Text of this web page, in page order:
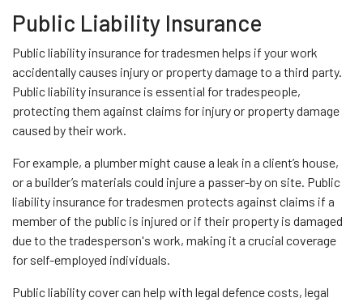
Public Liability Insurance
Public liability insurance for tradesmen helps if your work
accidentally causes injury or property damage to a third party.
Public liability insurance is essential for tradespeople,
protecting them against claims for injury or property damage
caused by their work.
For example, a plumber might cause a leak in a client’s house,
or a builder’s materials could injure a passer-by on site. Public
liability insurance for tradesmen protects against claims if a
member of the public is injured or if their property is damaged
due to the tradesperson's work, making it a crucial coverage
for self-employed individuals.
Public liability cover can help with legal defence costs, legal